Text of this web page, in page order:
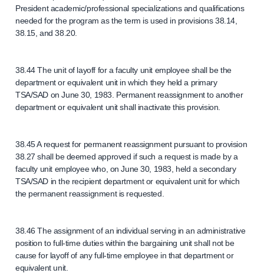
President academic/professional specializations and qualifications
needed for the program as the term is used in provisions 38.14,
38.15, and 38.20.
38.44 The unit of layoff for a faculty unit employee shall be the
department or equivalent unit in which they held a primary
TSA/SAD on June 30, 1983. Permanent reassignment to another
department or equivalent unit shall inactivate this provision.
38.45 A request for permanent reassignment pursuant to provision
38.27 shall be deemed approved if such a request is made by a
faculty unit employee who, on June 30, 1983, held a secondary
TSA/SAD in the recipient department or equivalent unit for which
the permanent reassignment is requested.
38.46 The assignment of an individual serving in an administrative
position to full-time duties within the bargaining unit shall not be
cause for layoff of any full-time employee in that department or
equivalent unit.